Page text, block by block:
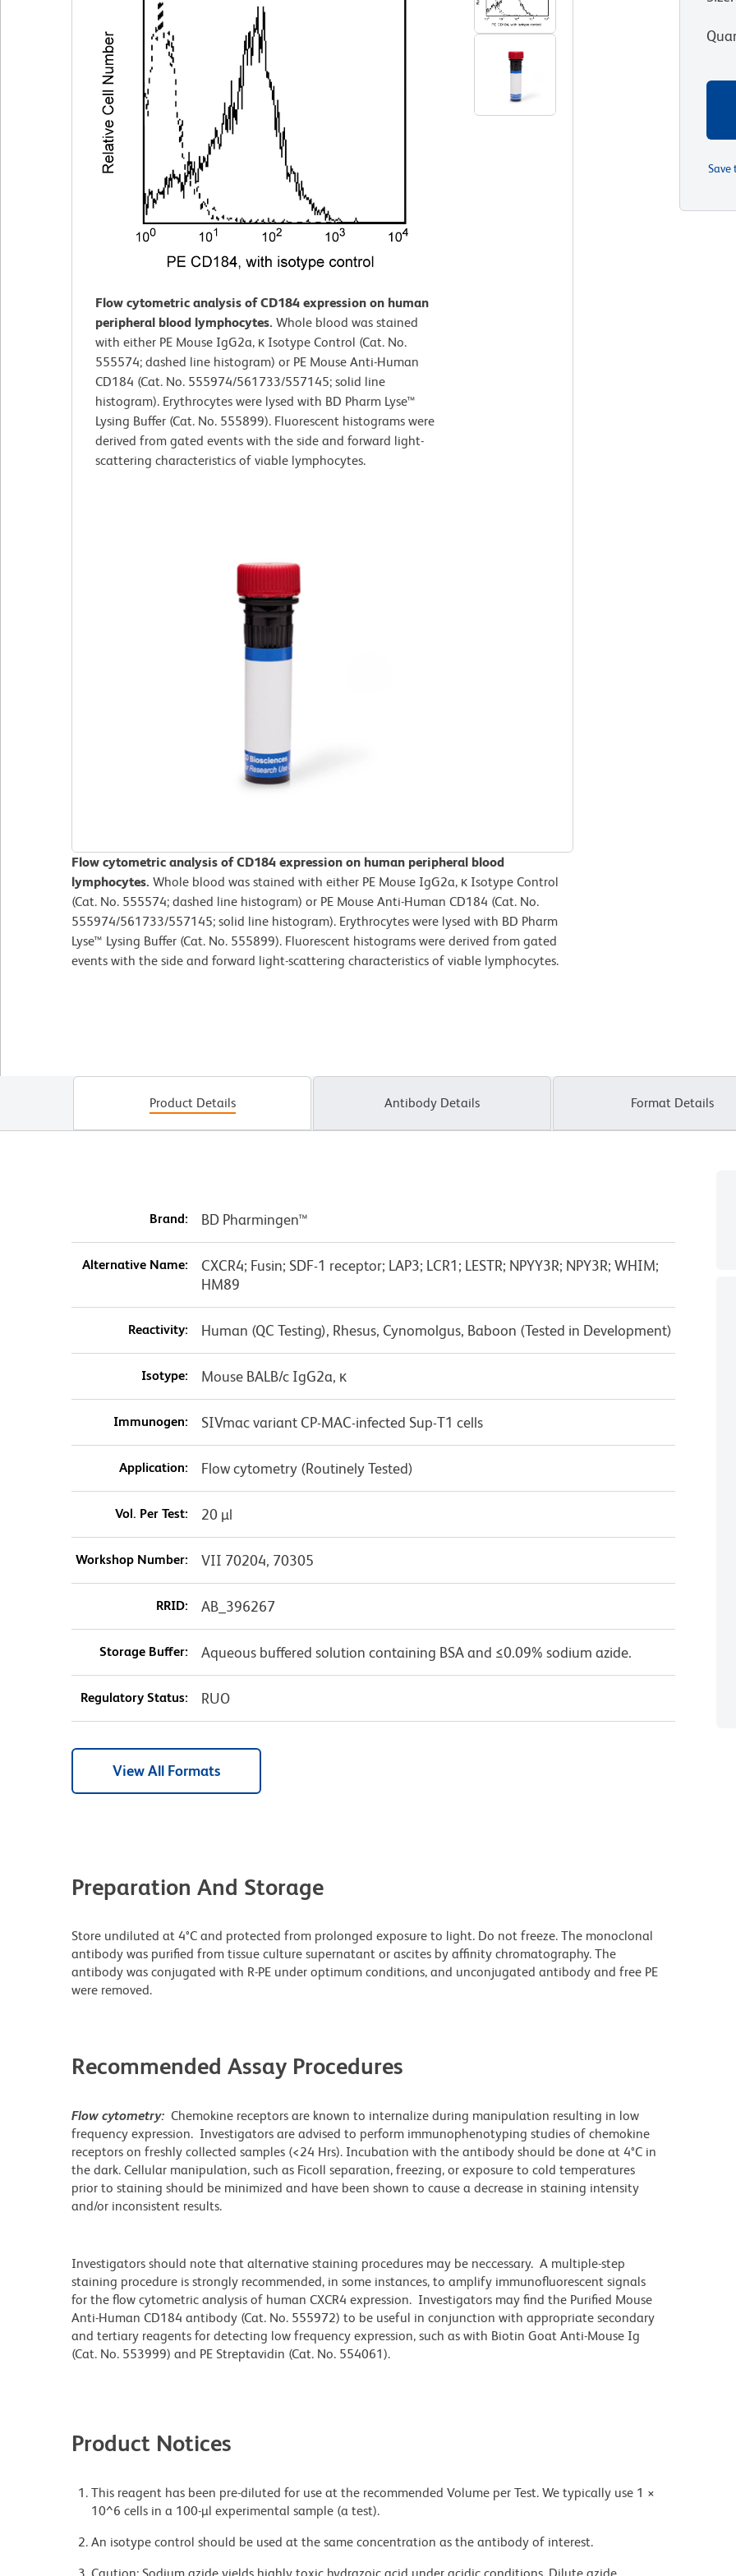
Flow cytometric analysis of CD184 expression on human
peripheral blood lymphocytes. Whole blood was stained
with either PE Mouse IgG2a, κ Isotype Control (Cat. No.
555574; dashed line histogram) or PE Mouse Anti-Human
CD184 (Cat. No. 555974/561733/557145; solid line
histogram). Erythrocytes were lysed with BD Pharm Lyse™
Lysing Buffer (Cat. No. 555899). Fluorescent histograms were
derived from gated events with the side and forward light-
scattering characteristics of viable lymphocytes.
Flow cytometric analysis of CD184 expression on human peripheral blood
lymphocytes. Whole blood was stained with either PE Mouse IgG2a, κ Isotype Control
(Cat. No. 555574; dashed line histogram) or PE Mouse Anti-Human CD184 (Cat. No.
555974/561733/557145; solid line histogram). Erythrocytes were lysed with BD Pharm
Lyse™ Lysing Buffer (Cat. No. 555899). Fluorescent histograms were derived from gated
events with the side and forward light-scattering characteristics of viable lymphocytes.
Save
Product Details Antibody Details Format Details
Brand: BD Pharmingen™
Alternative Name:
CXCR4; Fusin; SDF-1 receptor; LAP3; LCR1; LESTR; NPYY3R; NPY3R; WHIM;
HM89
Reactivity: Human (QC Testing), Rhesus, Cynomolgus, Baboon (Tested in Development)
Isotype: Mouse BALB/c IgG2a, κ
Immunogen: SIVmac variant CP-MAC-infected Sup-T1 cells
Application: Flow cytometry (Routinely Tested)
Vol. Per Test: 20 µl
Workshop Number: VII 70204, 70305
RRID: AB_396267
Storage Buffer: Aqueous buffered solution containing BSA and ≤0.09% sodium azide.
Regulatory Status: RUO
View All Formats
Preparation And Storage
Store undiluted at 4°C and protected from prolonged exposure to light. Do not freeze. The monoclonal
antibody was purified from tissue culture supernatant or ascites by affinity chromatography. The
antibody was conjugated with R-PE under optimum conditions, and unconjugated antibody and free PE
were removed.
Recommended Assay Procedures
Flow cytometry: Chemokine receptors are known to internalize during manipulation resulting in low
frequency expression. Investigators are advised to perform immunophenotyping studies of chemokine
receptors on freshly collected samples (<24 Hrs). Incubation with the antibody should be done at 4°C in
the dark. Cellular manipulation, such as Ficoll separation, freezing, or exposure to cold temperatures
prior to staining should be minimized and have been shown to cause a decrease in staining intensity
and/or inconsistent results.
Investigators should note that alternative staining procedures may be neccessary. A multiple-step
staining procedure is strongly recommended, in some instances, to amplify immunofluorescent signals
for the flow cytometric analysis of human CXCR4 expression. Investigators may find the Purified Mouse
Anti-Human CD184 antibody (Cat. No. 555972) to be useful in conjunction with appropriate secondary
and tertiary reagents for detecting low frequency expression, such as with Biotin Goat Anti-Mouse Ig
(Cat. No. 553999) and PE Streptavidin (Cat. No. 554061).
Product Notices
This reagent has been pre-diluted for use at the recommended Volume per Test. We typically use 1 ×
10^6 cells in a 100-µl experimental sample (a test).
An isotype control should be used at the same concentration as the antibody of interest.